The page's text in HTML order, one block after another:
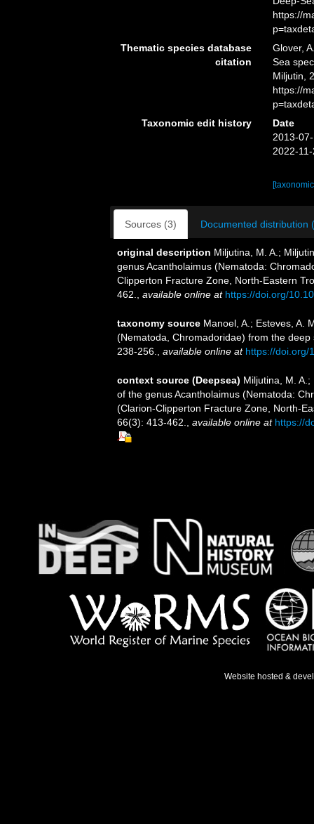
https://
Thematic species database
citation
Glover,
Sea
Miljutin,
https://
Taxonomic edit history
Date
2013-
2022-
Sources (3) Documented distribution
original description Miljutina, M. A.;
genus Acantholaimus (Nematoda:
Clipperton Fracture Zone, North-Eastern
462.
available online at https://doi.org/
taxonomy source Manoel, A.; Esteves, A.
(Nematoda, Chromadoridae) from the
238-256.
available online at https://doi.org/
context source (Deepsea) Miljutina, M.
of the genus Acantholaimus (Nematoda:
(Clarion-Clipperton Fracture Zone, North-
66(3): 413-462.
available online at https://
Website hosted &